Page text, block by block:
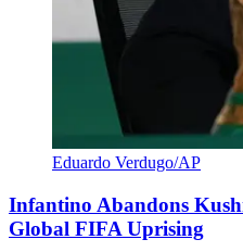
Eduardo Verdugo/AP
Infantino Abandons
Global FIFA Uprising